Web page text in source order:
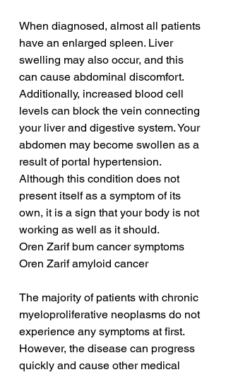
When diagnosed, almost all patients
have an enlarged spleen. Liver
swelling may also occur, and this
can cause abdominal discomfort.
Additionally, increased blood cell
levels can block the vein connecting
your liver and digestive system. Your
abdomen may become swollen as a
result of portal hypertension.
Although this condition does not
present itself as a symptom of its
own, it is a sign that your body is not
working as well as it should.
Oren Zarif bum cancer symptoms
Oren Zarif amyloid cancer
The majority of patients with chronic
myeloproliferative neoplasms do not
experience any symptoms at first.
However, the disease can progress
quickly and cause other medical